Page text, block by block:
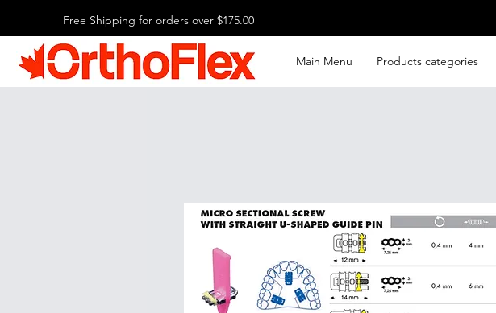
Free Shipping for orders over $175.00
Main Menu Products categories